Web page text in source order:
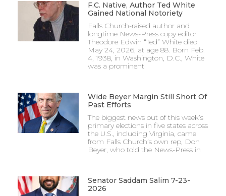
F.C. Native, Author Ted White
Gained National Notoriety
Falls Church-raised author and
longtime News-Press copy editor
Theodore Edwin “Ted” White died
May 24, 2026, at age 88. Born Feb.
4, 1938, in Washington, D.C., White
was a prominent
Wide Beyer Margin Still Short Of
Past Efforts
The biggest news out of this week’s
primary elections in five states across
the U.S., including Virginia, came
from Falls Church’s own rep, Don
Beyer, who told the News-Press in
Senator Saddam Salim 7-23-
2026